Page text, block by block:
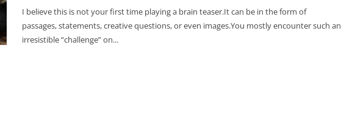
I believe this is not your first time playing a brain teaser.It can be in the form of
passages, statements, creative questions, or even images.You mostly encounter such an
irresistible “challenge” on...